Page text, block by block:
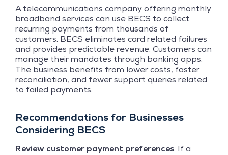
A telecommunications company offering monthly
broadband services can use BECS to collect
recurring payments from thousands of
customers. BECS eliminates card related failures
and provides predictable revenue. Customers can
manage their mandates through banking apps.
The business benefits from lower costs, faster
reconciliation, and fewer support queries related
to failed payments.
Recommendations for Businesses
Considering BECS
Review customer payment preferences. If a